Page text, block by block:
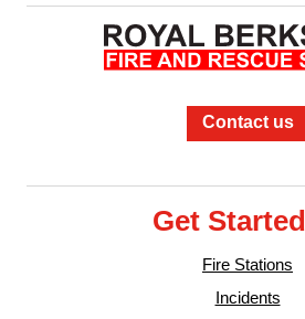
Contact us
Get Started
Fire Stations
Incidents